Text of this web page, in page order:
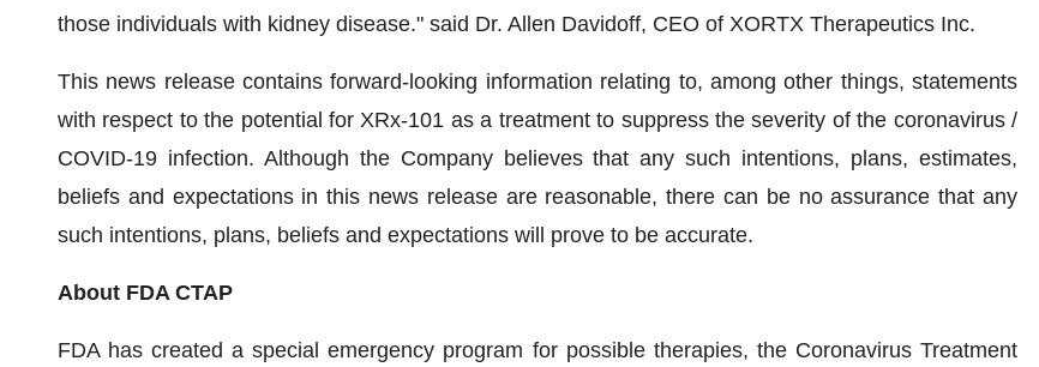
those individuals with kidney disease." said Dr. Allen Davidoff, CEO of XORTX Therapeutics Inc.
This news release contains forward-looking information relating to, among other things, statements
with respect to the potential for XRx-101 as a treatment to suppress the severity of the coronavirus /
COVID-19 infection. Although the Company believes that any such intentions, plans, estimates,
beliefs and expectations in this news release are reasonable, there can be no assurance that any
such intentions, plans, beliefs and expectations will prove to be accurate.
About FDA CTAP
FDA has created a special emergency program for possible therapies, the Coronavirus Treatment